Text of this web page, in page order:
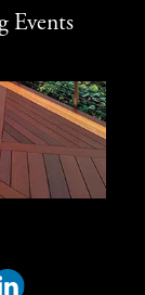
Events